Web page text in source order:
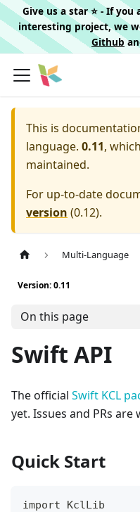
Give us a star ⭐️ - If
interesting project, we
Github
This is
language. 0.11,
maintained.
For up-to-date
version (0.12).
Multi-Language
Version: 0.11
On this page
Swift API
The official Swift KCL
yet. Issues and PRs are
Quick Start
import KclLib